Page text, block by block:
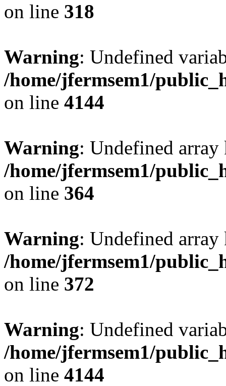
on line 318
Warning: Undefined
/home/jfermsem1/
on line 4144
Warning: Undefined
/home/jfermsem1/
on line 364
Warning: Undefined
/home/jfermsem1/
on line 372
Warning: Undefined
/home/jfermsem1/
on line 4144